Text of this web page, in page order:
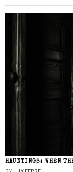
HAUNTINGS: WHEN